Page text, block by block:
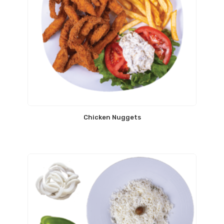
Chicken Nuggets